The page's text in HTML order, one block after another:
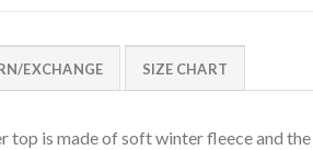
EXCHANGE SIZE CHART
is made of soft winter fleece and the